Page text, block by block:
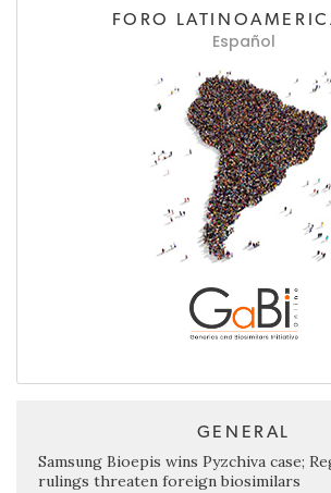
FORO
Español
GENERAL
Samsung Bioepis wins Pyzchiva case;
rulings threaten foreign biosimilars